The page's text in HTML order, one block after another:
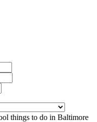
things to do in Baltimore